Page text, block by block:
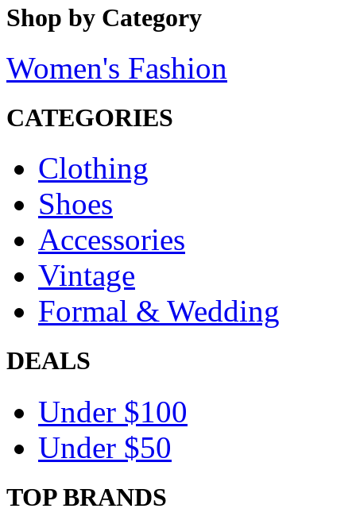
Shop by Category
Women's Fashion
CATEGORIES
Clothing
Shoes
Accessories
Vintage
Formal & Wedding
DEALS
Under $100
Under $50
TOP BRANDS